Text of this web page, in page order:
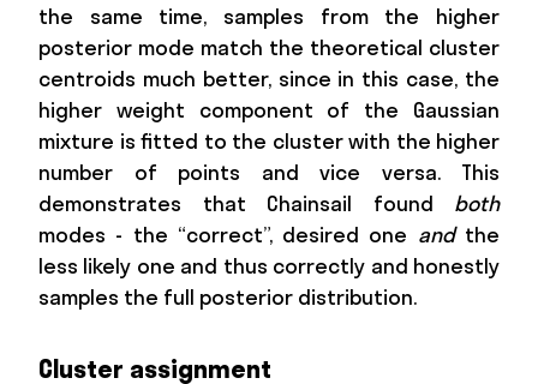
the same time, samples from the higher
posterior mode match the theoretical cluster
centroids much better, since in this case, the
higher weight component of the Gaussian
mixture is fitted to the cluster with the higher
number of points and vice versa. This
demonstrates that Chainsail found both
modes - the “correct”, desired one andthe
less likely one and thus correctly and honestly
samples the full posterior distribution.
Cluster assignment